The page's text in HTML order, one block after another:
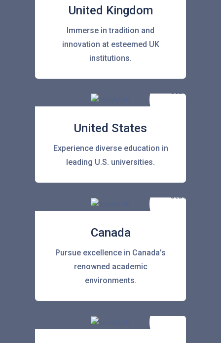
United Kingdom
Immerse in tradition and
innovation at esteemed UK
institutions.
United States
Experience diverse education in
leading U.S. universities.
Canada
Pursue excellence in Canada's
renowned academic
environments.